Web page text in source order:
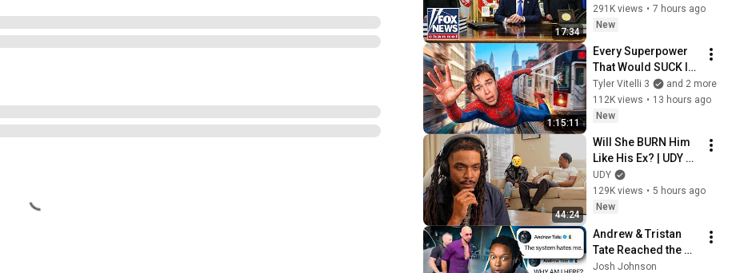
17:34
citizenship
291K views • 7 hours ago
New
1:15:11
Every Superpower
That Would SUCK In
Real Life..
Tyler Vitelli 3
and 2 more
112K views • 13 hours ago
New
44:24
Will She BURN Him
Like His Ex? | UDY
Loyalty Test
UDY
129K views • 5 hours ago
New
Andrew & Tristan
Tate Reached the
End of the Algorithm
Josh Johnson